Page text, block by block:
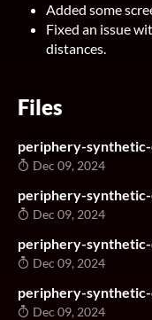
Added some
Fixed an issue
distances.
Files
periphery-
Dec 09, 2024
periphery-
Dec 09, 2024
periphery-
Dec 09, 2024
periphery-
Dec 09, 2024